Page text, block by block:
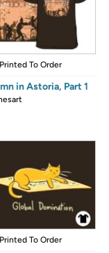
Printed To Order
in Astoria, Part 1
Printed To Order